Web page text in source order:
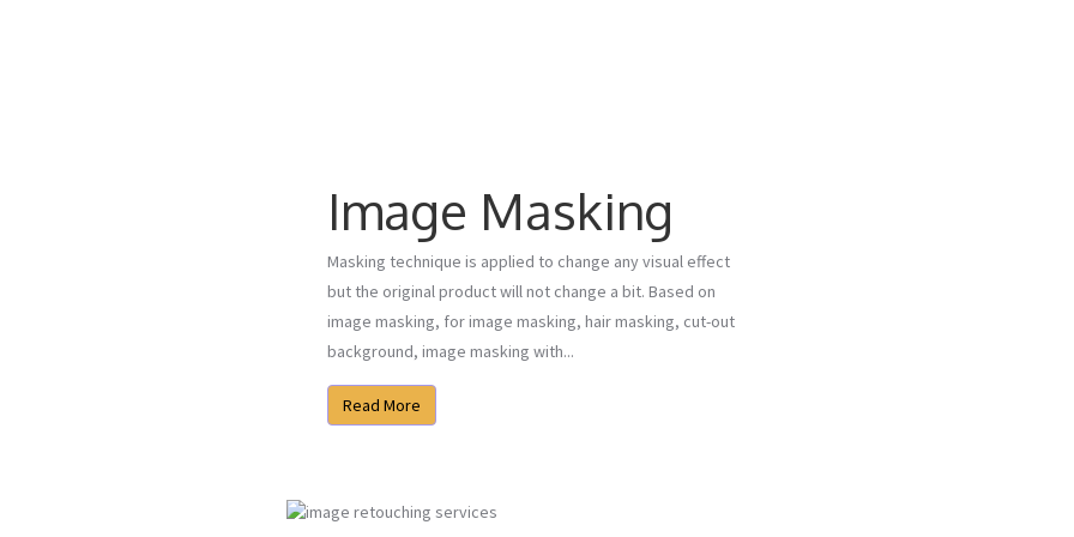
Image Masking
Masking technique is applied to change any visual effect
but the original product will not change a bit. Based on
image masking, for image masking, hair masking, cut-out
background, image masking with...
Read More